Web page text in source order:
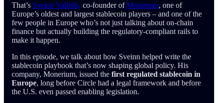
That’s Sveinn Valfells, co-founder ofMonerium, one of
Europe’s oldest and largest stablecoin players – and one of the
few people in Europe who’s not just talking about on-chain
finance but actually building the regulatory-compliant rails to
make it happen.
In this episode, we talk about how Sveinn helped write the
stablecoin playbook that’s now shaping global policy. His
company, Monerium, issued the first regulated stablecoin in
Europe, long before Circle had a legal framework and before
the U.S. even passed enabling legislation.